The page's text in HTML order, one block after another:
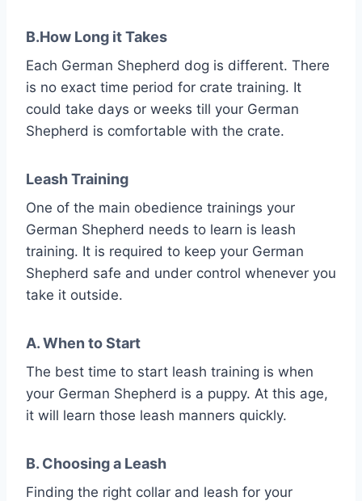
B.How Long it Takes
Each German Shepherd dog is different. There
is no exact time period for crate training. It
could take days or weeks till your German
Shepherd is comfortable with the crate.
Leash Training
One of the main obedience trainings your
German Shepherd needs to learn is leash
training. It is required to keep your German
Shepherd safe and under control whenever you
take it outside.
A. When to Start
The best time to start leash training is when
your German Shepherd is a puppy. At this age,
it will learn those leash manners quickly.
B. Choosing a Leash
Finding the right collar and leash for your